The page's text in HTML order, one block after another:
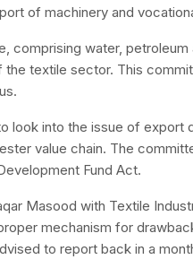
of machinery and
comprising water, petroleum
textile sector. This
look into the issue of export
value chain. The
Fund Act.
Masood with Textile
mechanism for
to report back in a